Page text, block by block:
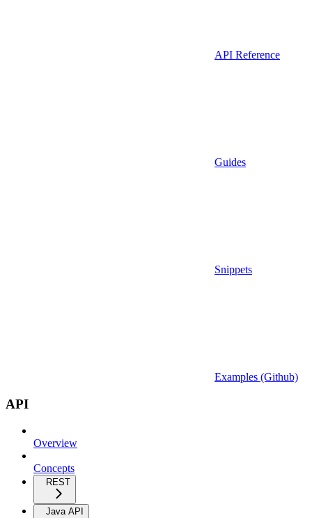
API Reference
Guides
Snippets
Examples (Github)
API
Overview
Concepts
REST
Java API